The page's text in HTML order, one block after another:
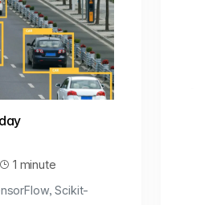
1 minute
Scikit-